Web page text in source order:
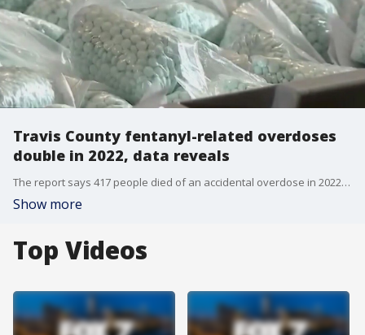
Travis County fentanyl-related overdoses
double in 2022, data reveals
The report says 417 people died of an accidental overdose in 2022 with 245 people who died from an accidental fentanyl-related overdose.
Show more
Top Videos